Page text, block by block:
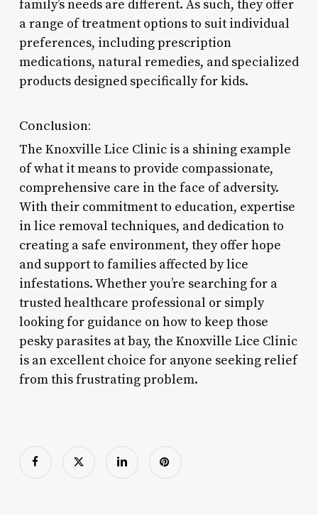
family’s needs are different. As such, they offer
a range of treatment options to suit individual
preferences, including prescription
medications, natural remedies, and specialized
products designed specifically for kids.
Conclusion:
The Knoxville Lice Clinic is a shining example
of what it means to provide compassionate,
comprehensive care in the face of adversity.
With their commitment to education, expertise
in lice removal techniques, and dedication to
creating a safe environment, they offer hope
and support to families affected by lice
infestations. Whether you’re searching for a
trusted healthcare professional or simply
looking for guidance on how to keep those
pesky parasites at bay, the Knoxville Lice Clinic
is an excellent choice for anyone seeking relief
from this frustrating problem.